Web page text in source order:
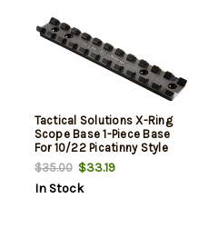
Tactical Solutions X-Ring
Scope Base 1-Piece Base
For 10/22 Picatinny Style
Black
$35.00$33.19
In Stock